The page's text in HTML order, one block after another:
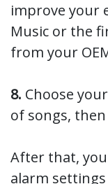
improve your
Music or the
from your
8. Choose
of songs, then
After that,
alarm